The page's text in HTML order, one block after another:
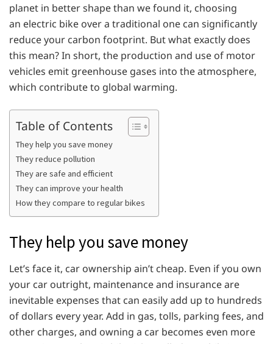
planet in better shape than we found it, choosing
an electric bike over a traditional one can significantly
reduce your carbon footprint. But what exactly does
this mean? In short, the production and use of motor
vehicles emit greenhouse gases into the atmosphere,
which contribute to global warming.
Table of Contents
They help you save money
They reduce pollution
They are safe and efficient
They can improve your health
How they compare to regular bikes
They help you save money
Let’s face it, car ownership ain’t cheap. Even if you own
your car outright, maintenance and insurance are
inevitable expenses that can easily add up to hundreds
of dollars every year. Add in gas, tolls, parking fees, and
other charges, and owning a car becomes even more